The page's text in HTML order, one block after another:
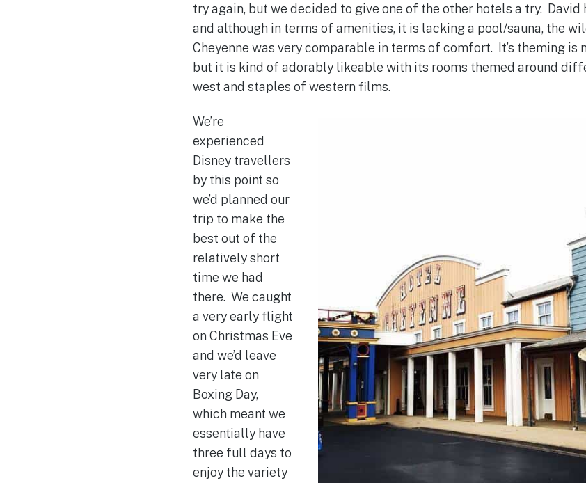
try again, but we decided to give one of the other hotels a try. David
and although in terms of amenities, it is lacking a pool/sauna, the
Cheyenne was very comparable in terms of comfort. It’s theming is
but it is kind of adorably likeable with its rooms themed around
west and staples of western films.
We’re
experienced
Disney travellers
by this point so
we’d planned our
trip to make the
best out of the
relatively short
time we had
there. We caught
a very early flight
on Christmas Eve
and we’d leave
very late on
Boxing Day,
which meant we
essentially have
three full days to
enjoy the variety